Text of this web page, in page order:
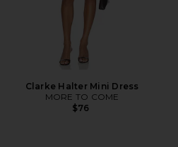
Clarke Halter Mini Dress
MORE TO COME
$76